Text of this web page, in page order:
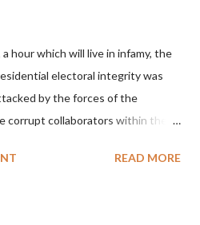
hour which will live in infamy, the
electoral integrity was
by the forces of the
corrupt collaborators within the
across a number of key
READ MORE